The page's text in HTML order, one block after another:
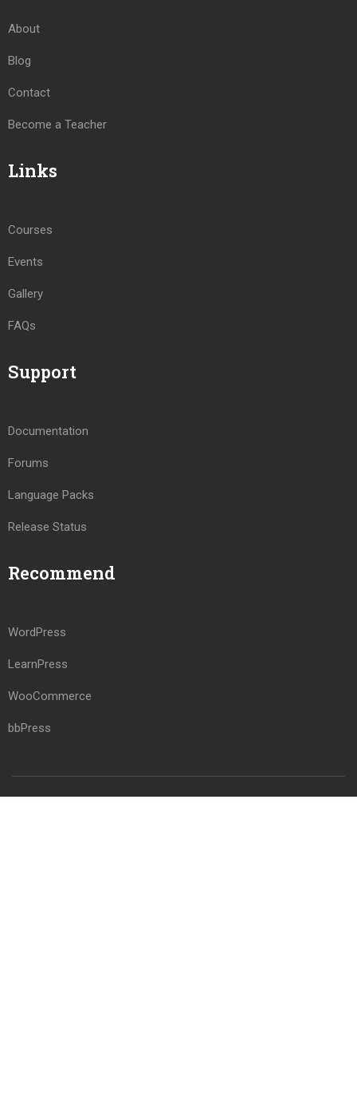
About
Blog
Contact
Become a Teacher
Links
Courses
Events
Gallery
FAQs
Support
Documentation
Forums
Language Packs
Release Status
Recommend
WordPress
LearnPress
WooCommerce
bbPress